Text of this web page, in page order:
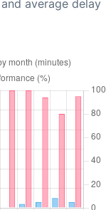
average delay